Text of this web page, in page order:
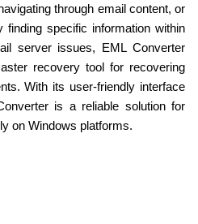
through email content, or
specific information within
server issues, EML Converter
recovery tool for recovering
With its user-friendly interface
is a reliable solution for
on Windows platforms.